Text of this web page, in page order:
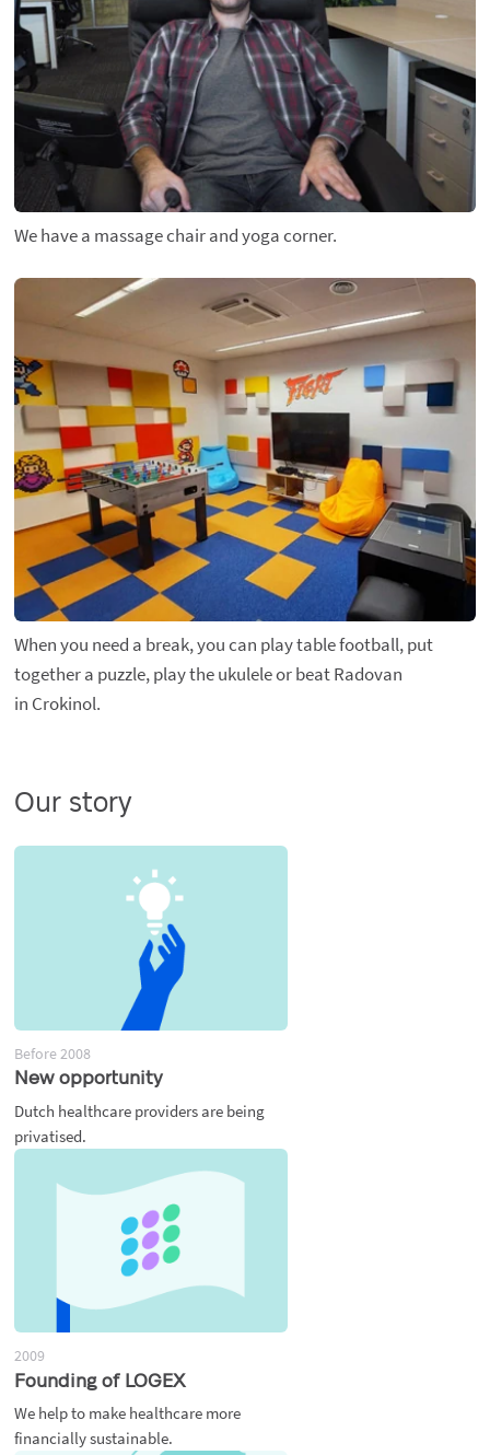
We have a massage chair and yoga corner.
When you need a break, you can play table football, put
together a puzzle, play the ukulele or beat Radovan
in Crokinol.
Our story
Before 2008
New opportunity
Dutch healthcare providers are being
privatised.
2009
Founding of LOGEX
We help to make healthcare more
financially sustainable.